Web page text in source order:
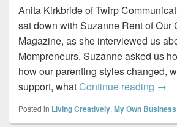
Anita Kirkbride of Twirp
sat down with Suzanne Rent of Our
Magazine, as she interviewed us
Mompreneurs. Suzanne asked us
how our parenting styles changed,
support, whatContinue reading →
Posted in Living Creatively, My Own Business